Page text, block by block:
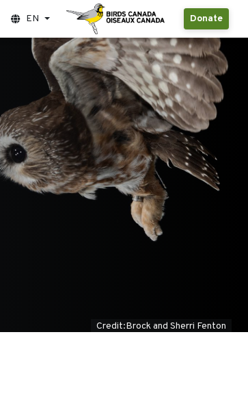
Donate
EN
Credit:Brock and Sherri Fenton